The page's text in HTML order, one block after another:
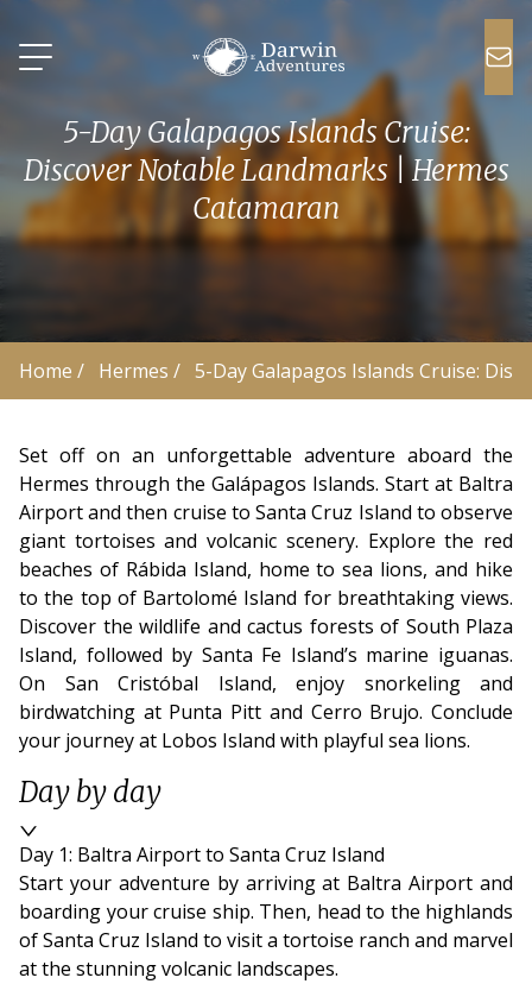
5-Day Galapagos Islands Cruise:
Discover Notable Landmarks | Hermes
Catamaran
Home / Hermes / 5-Day Galapagos Islands Cruise:
Set off on an unforgettable adventure aboard the
Hermes through the Galápagos Islands. Start at Baltra
Airport and then cruise to Santa Cruz Island to observe
giant tortoises and volcanic scenery. Explore the red
beaches of Rábida Island, home to sea lions, and hike
to the top of Bartolomé Island for breathtaking views.
Discover the wildlife and cactus forests of South Plaza
Island, followed by Santa Fe Island’s marine iguanas.
On San Cristóbal Island, enjoy snorkeling and
birdwatching at Punta Pitt and Cerro Brujo. Conclude
your journey at Lobos Island with playful sea lions.
Day by day
Day 1: Baltra Airport to Santa Cruz Island
Start your adventure by arriving at Baltra Airport and
boarding your cruise ship. Then, head to the highlands
of Santa Cruz Island to visit a tortoise ranch and marvel
at the stunning volcanic landscapes.